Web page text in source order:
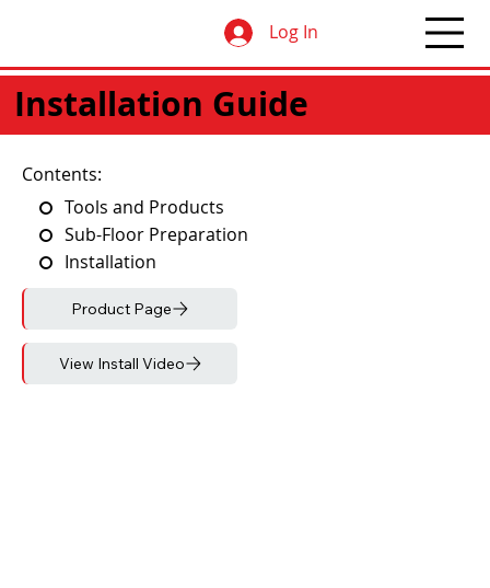
Log In
Installation Guide
Contents:
Tools and Products
Sub-Floor Preparation
Installation
Product Page
View Install Video